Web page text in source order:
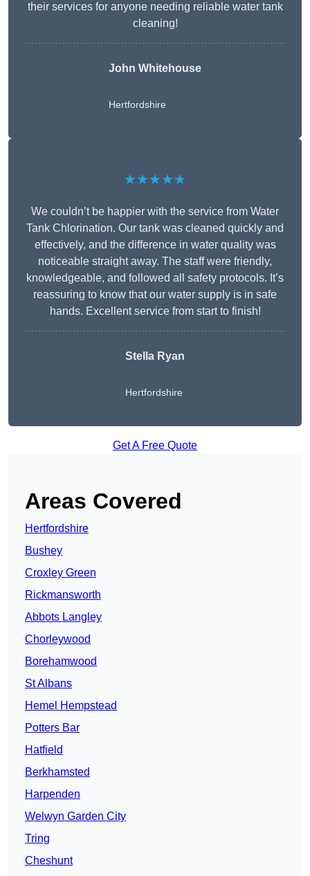
their services for anyone needing reliable water tank
cleaning!
John Whitehouse
Hertfordshire
★★★★★
We couldn’t be happier with the service from Water
Tank Chlorination. Our tank was cleaned quickly and
effectively, and the difference in water quality was
noticeable straight away. The staff were friendly,
knowledgeable, and followed all safety protocols. It’s
reassuring to know that our water supply is in safe
hands. Excellent service from start to finish!
Stella Ryan
Hertfordshire
Get A Free Quote
Areas Covered
Hertfordshire
Bushey
Croxley Green
Rickmansworth
Abbots Langley
Chorleywood
Borehamwood
St Albans
Hemel Hempstead
Potters Bar
Hatfield
Berkhamsted
Harpenden
Welwyn Garden City
Tring
Cheshunt